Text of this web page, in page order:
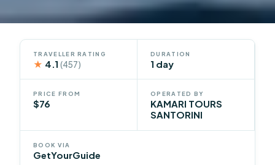
TRAVELLER RATING
★ 4.1(457)
DURATION
1 day
PRICE FROM
$76
OPERATED BY
KAMARI TOURS
SANTORINI
BOOK VIA
GetYourGuide